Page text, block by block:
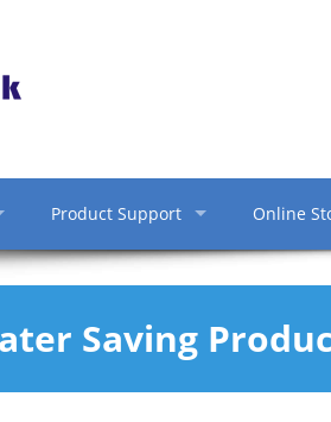
Product Support Online
Saving